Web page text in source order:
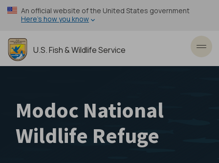
Skip
to
content
An official website of the United States government
Here’s how you know
U.S. Fish & Wildlife Service
Modoc National
Wildlife Refuge